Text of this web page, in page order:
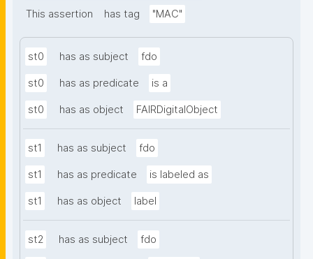
This assertion
has tag "MAC"
st0 has as subject fdo
st0 has as predicate is a
st0 has as object FAIRDigitalObject
st1 has as subject fdo
st1 has as predicate is labeled as
st1 has as object label
st2 has as subject fdo